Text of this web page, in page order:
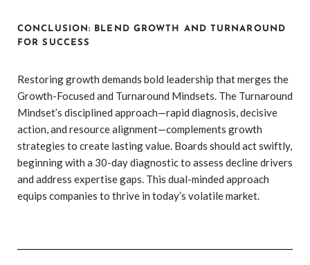
CONCLUSION: BLEND GROWTH AND TURNAROUND
FOR SUCCESS
Restoring growth demands bold leadership that merges the
Growth-Focused and Turnaround Mindsets. The Turnaround
Mindset’s disciplined approach—rapid diagnosis, decisive
action, and resource alignment—complements growth
strategies to create lasting value. Boards should act swiftly,
beginning with a 30-day diagnostic to assess decline drivers
and address expertise gaps. This dual-minded approach
equips companies to thrive in today’s volatile market.